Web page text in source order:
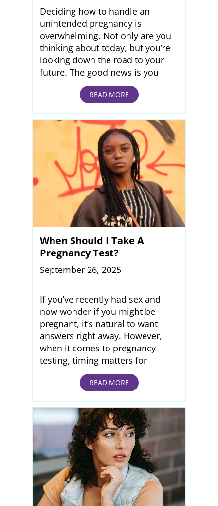
Deciding how to handle an
unintended pregnancy is
overwhelming. Not only are you
thinking about today, but you’re
looking down the road to your
future. The good news is you
READ MORE
When Should I Take A
Pregnancy Test?
September 26, 2025
If you’ve recently had sex and
now wonder if you might be
pregnant, it’s natural to want
answers right away. However,
when it comes to pregnancy
testing, timing matters for
READ MORE